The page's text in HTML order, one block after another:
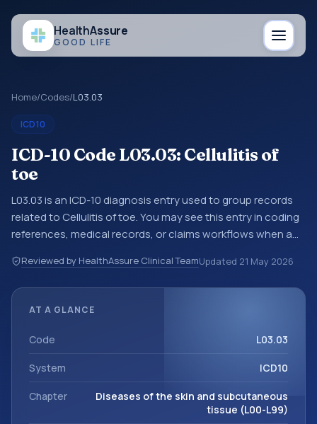
HealthAssure
GOOD LIFE
Home/Codes/L03.03
ICD10
ICD-10 Code L03.03: Cellulitis of
toe
L03.03 is an ICD-10 diagnosis entry used to group records
related to Cellulitis of toe. You may see this entry in coding
references, medical records, or claims workflows when a
more specific code is chosen. ICD-10 entries help
standardize how diagnoses are organized for coding,
subcutaneous tissue (L00-L99).
Reviewed by HealthAssure Clinical TeamUpdated 21 May 2026
AT A GLANCE
Code L03.03
System ICD10
Chapter
Diseases of the skin and subcutaneous
tissue (L00-L99)